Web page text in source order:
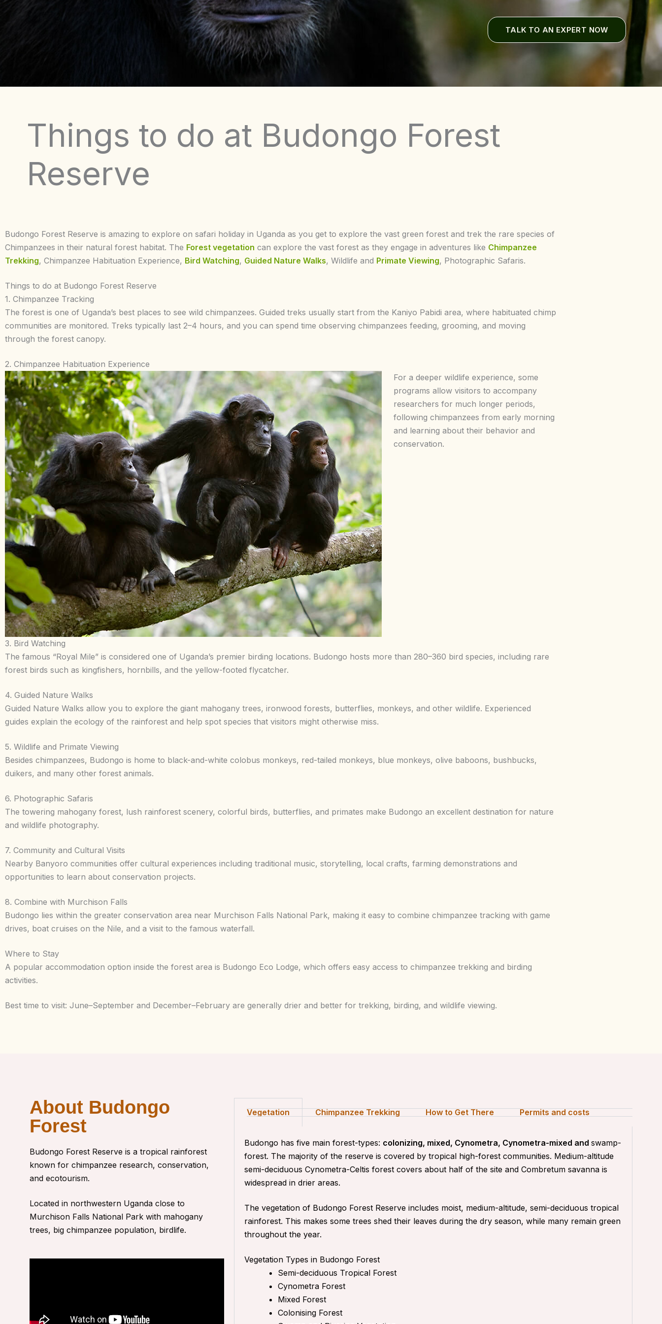
TALK TO AN EXPERT NOW
Things to do at Budongo Forest
Reserve
Budongo Forest Reserve is amazing to explore on safari holiday in Uganda as you get to explore the vast green forest and trek the rare species of
Chimpanzees in their natural forest habitat. The Forest vegetation can explore the vast forest as they engage in adventures like Chimpanzee
Trekking, Chimpanzee Habituation Experience, Bird Watching, Guided Nature Walks, Wildlife and Primate Viewing, Photographic Safaris.
Things to do at Budongo Forest Reserve
1. Chimpanzee Tracking
The forest is one of Uganda’s best places to see wild chimpanzees. Guided treks usually start from the Kaniyo Pabidi area, where habituated chimp
communities are monitored. Treks typically last 2–4 hours, and you can spend time observing chimpanzees feeding, grooming, and moving
through the forest canopy.
2. Chimpanzee Habituation Experience
For a deeper wildlife experience, some
programs allow visitors to accompany
researchers for much longer periods,
following chimpanzees from early morning
and learning about their behavior and
conservation.
3. Bird Watching
The famous “Royal Mile” is considered one of Uganda’s premier birding locations. Budongo hosts more than 280–360 bird species, including rare
forest birds such as kingfishers, hornbills, and the yellow-footed flycatcher.
4. Guided Nature Walks
Guided Nature Walks allow you to explore the giant mahogany trees, ironwood forests, butterflies, monkeys, and other wildlife. Experienced
guides explain the ecology of the rainforest and help spot species that visitors might otherwise miss.
5. Wildlife and Primate Viewing
Besides chimpanzees, Budongo is home to black-and-white colobus monkeys, red-tailed monkeys, blue monkeys, olive baboons, bushbucks,
duikers, and many other forest animals.
6. Photographic Safaris
The towering mahogany forest, lush rainforest scenery, colorful birds, butterflies, and primates make Budongo an excellent destination for nature
and wildlife photography.
7. Community and Cultural Visits
Nearby Banyoro communities offer cultural experiences including traditional music, storytelling, local crafts, farming demonstrations and
opportunities to learn about conservation projects.
8. Combine with Murchison Falls
Budongo lies within the greater conservation area near Murchison Falls National Park, making it easy to combine chimpanzee tracking with game
drives, boat cruises on the Nile, and a visit to the famous waterfall.
Where to Stay
A popular accommodation option inside the forest area is Budongo Eco Lodge, which offers easy access to chimpanzee trekking and birding
activities.
Best time to visit: June–September and December–February are generally drier and better for trekking, birding, and wildlife viewing.
About Budongo
Forest
Budongo Forest Reserve is a tropical rainforest
known for chimpanzee research, conservation,
and ecotourism.
Located in northwestern Uganda close to
Murchison Falls National Park with mahogany
trees, big chimpanzee population, birdlife.
Vegetation Chimpanzee Trekking How to Get There Permits and costs
Budongo has five main forest-types: colonizing, mixed, Cynometra, Cynometra-mixed and swamp-
forest. The majority of the reserve is covered by tropical high-forest communities. Medium-altitude
semi-deciduous Cynometra-Celtis forest covers about half of the site and Combretum savanna is
widespread in drier areas.
The vegetation of Budongo Forest Reserve includes moist, medium-altitude, semi-deciduous tropical
rainforest. This makes some trees shed their leaves during the dry season, while many remain green
throughout the year.
Vegetation Types in Budongo Forest
Semi-deciduous Tropical Forest
Cynometra Forest
Mixed Forest
Colonising Forest